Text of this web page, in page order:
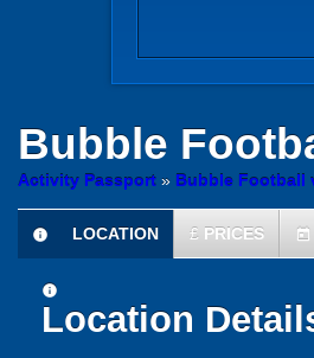
Bubble
Activity Passport » Bubble Football
information
LOCATION £ PRICES today
information
Location